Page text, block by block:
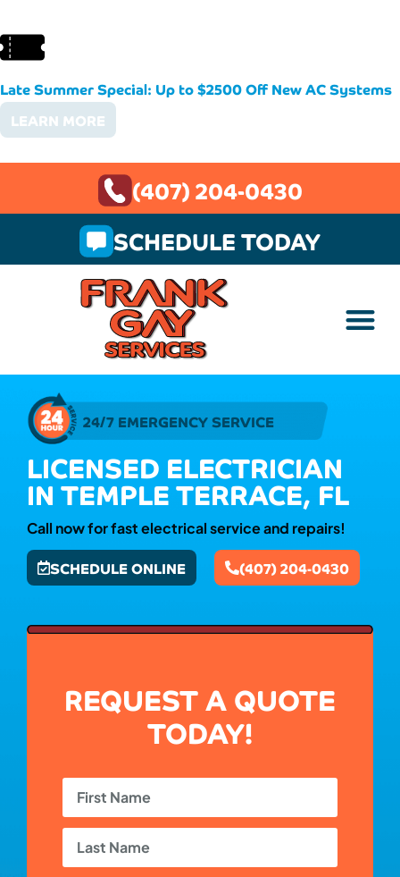
Late Summer Special: Up to $2500 Off New AC Systems
LEARN MORE
(407) 204-0430
SCHEDULE TODAY
24/7 EMERGENCY SERVICE
LICENSED ELECTRICIAN
IN TEMPLE TERRACE, FL
Call now for fast electrical service and repairs!
SCHEDULE ONLINE (407) 204-0430
REQUEST A QUOTE
TODAY!